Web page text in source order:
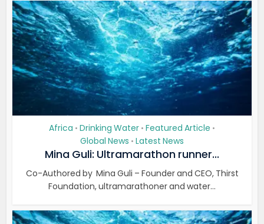
Africa • Drinking Water • Featured Article •
Global News • Latest News
Mina Guli: Ultramarathon runner...
Co-Authored by Mina Guli – Founder and CEO, Thirst
Foundation, ultramarathoner and water...